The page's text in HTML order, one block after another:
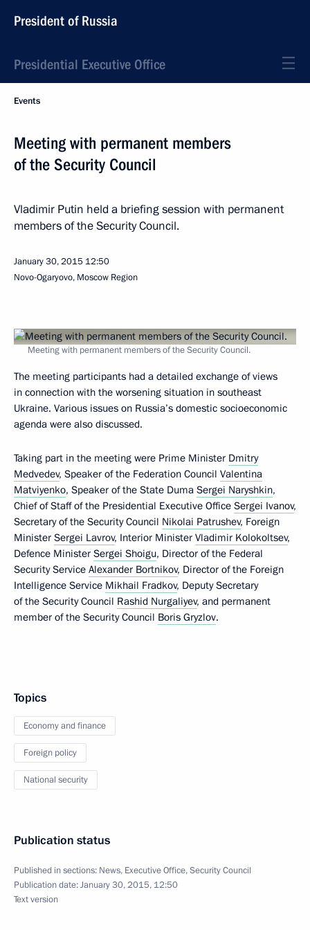
President of Russia
Presidential Executive Office
Events
Meeting with permanent members
of the Security Council
Vladimir Putin held a briefing session with permanent
members of the Security Council.
January 30, 2015 12:50
Novo-Ogaryovo, Moscow Region
Meeting with permanent members of the Security Council.
The meeting participants had a detailed exchange of views
in connection with the worsening situation in southeast
Ukraine. Various issues on Russia’s domestic socioeconomic
agenda were also discussed.
Taking part in the meeting were Prime Minister Dmitry
Medvedev, Speaker of the Federation Council Valentina
Matviyenko, Speaker of the State Duma Sergei Naryshkin,
Chief of Staff of the Presidential Executive Office Sergei Ivanov,
Secretary of the Security Council Nikolai Patrushev, Foreign
Minister Sergei Lavrov, Interior Minister Vladimir Kolokoltsev,
Defence Minister Sergei Shoigu, Director of the Federal
Security Service Alexander Bortnikov, Director of the Foreign
Intelligence Service Mikhail Fradkov, Deputy Secretary
of the Security Council Rashid Nurgaliyev, and permanent
member of the Security Council Boris Gryzlov.
Topics
Economy and finance
Foreign policy
National security
Publication status
Published in sections: News, Executive Office,Security Council
Publication date:January 30, 2015, 12:50
Text version